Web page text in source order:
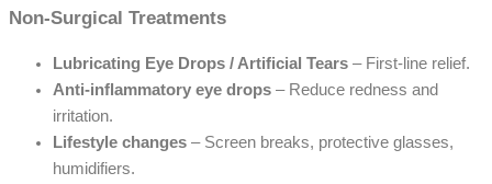
Non-Surgical Treatments
Lubricating Eye Drops / Artificial Tears – First-line relief.
Anti-inflammatory eye drops – Reduce redness and
irritation.
Lifestyle changes – Screen breaks, protective glasses,
humidifiers.